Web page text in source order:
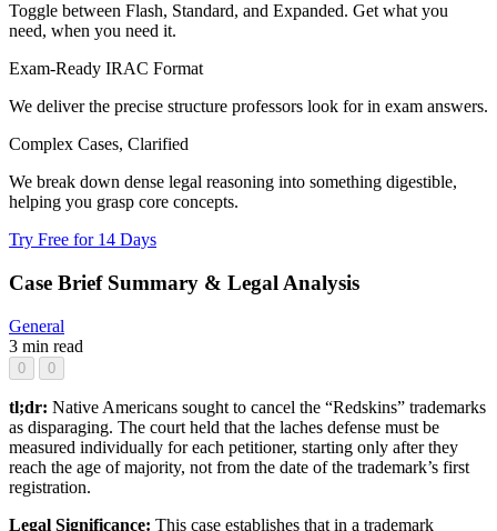
Toggle between Flash, Standard, and Expanded. Get what you
need, when you need it.
Exam-Ready IRAC Format
We deliver the precise structure professors look for in exam answers.
Complex Cases, Clarified
We break down dense legal reasoning into something digestible,
helping you grasp core concepts.
Try Free for 14 Days
Case Brief Summary & Legal Analysis
General
3 min read
0 0
tl;dr: Native Americans sought to cancel the “Redskins” trademarks
as disparaging. The court held that the laches defense must be
measured individually for each petitioner, starting only after they
reach the age of majority, not from the date of the trademark’s first
registration.
Legal Significance: This case establishes that in a trademark